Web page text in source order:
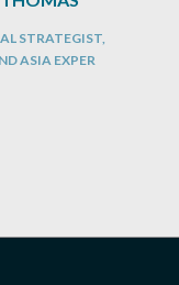
STRATEGIST,
ASIA EXPER